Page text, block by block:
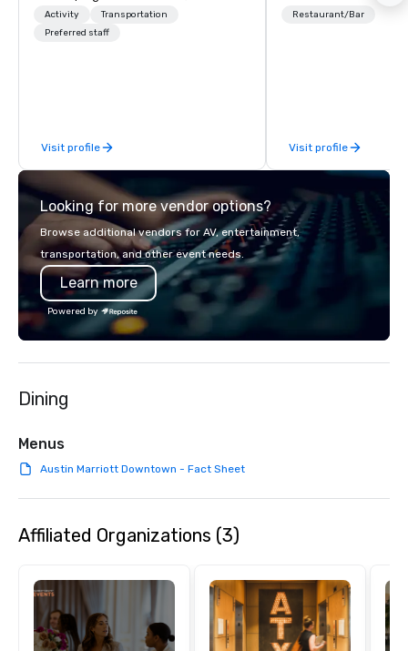
mission has been to capture the
imagination of your corporate guests
management, we treat your project as
if we were the client. Our personal
network of global suppliers helps us
bring your vision to life. With genuine
passion, an international team, and
American hospitality, we deliver our
promise: your business matters.
Activity
Transportation
Preferred staff
Visit profile
bars that
“cowboy mythology,”
inspiration from the
Restaurant/Bar
Visit profile
Looking for more vendor options?
Browse additional vendors for AV, entertainment,
transportation, and other event needs.
Learn more
Powered by
Dining
Menus
Austin Marriott Downtown - Fact Sheet
Affiliated Organizations (3)